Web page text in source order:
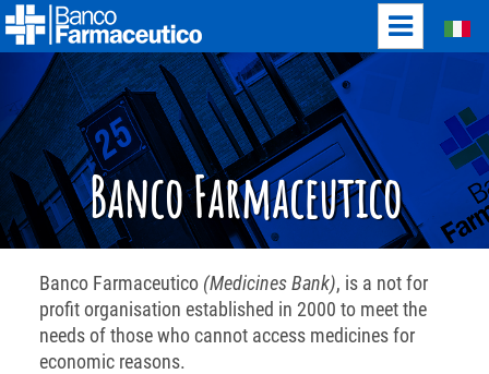
Banco Farmaceutico
Banco Farmaceutico (Medicines Bank), is a not for
profit organisation established in 2000 to meet the
needs of those who cannot access medicines for
economic reasons.